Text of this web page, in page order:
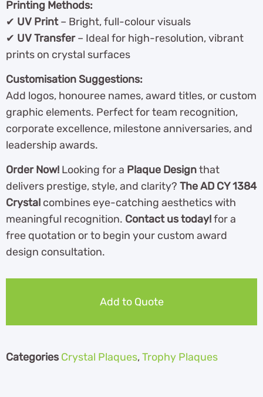
Printing Methods:
✔ UV Print– Bright, full-colour visuals
✔ UV Transfer– Ideal for high-resolution, vibrant
prints on crystal surfaces
Customisation Suggestions:
Add logos, honouree names, award titles, or custom
graphic elements. Perfect for team recognition,
corporate excellence, milestone anniversaries, and
leadership awards.
Order Now! Looking for a Plaque Designthat
delivers prestige, style, and clarity? The AD CY 1384
Crystal combines eye-catching aesthetics with
meaningful recognition. Contact us today!for a
free quotation or to begin your custom award
design consultation.
Add to Quote
Categories Crystal Plaques,Trophy Plaques